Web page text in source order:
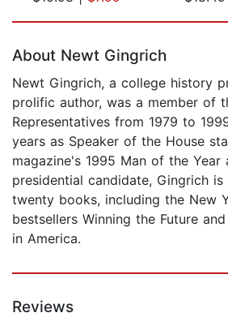
About Newt Gingrich
Newt Gingrich, a college history
prolific author, was a member of
Representatives from 1979 to
years as Speaker of the House
magazine's 1995 Man of the Year
presidential candidate, Gingrich
twenty books, including the New
bestsellers Winning the Future
in America.
Reviews